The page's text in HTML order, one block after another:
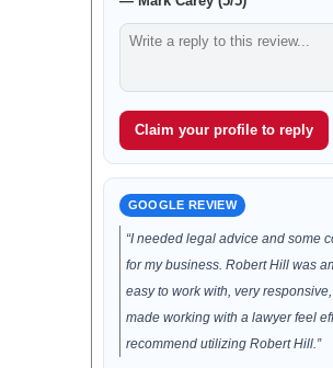
Claim your profile to reply
GOOGLE REVIEW
“I needed legal advice and some
for my business. Robert Hill was
easy to work with, very
made working with a lawyer feel
recommend utilizing Robert Hill.”